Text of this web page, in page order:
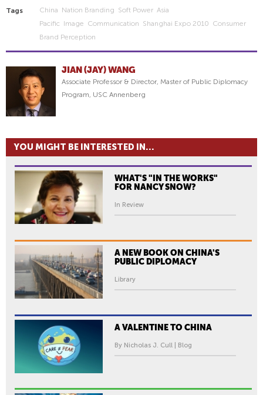
Tags China Nation Branding Soft Power Asia
Pacific Image Communication Shanghai Expo 2010 Consumer
Brand Perception
JIAN (JAY) WANG
Associate Professor & Director, Master of Public Diplomacy
Program, USC Annenberg
YOU MIGHT BE INTERESTED IN...
WHAT'S "IN THE WORKS"
FOR NANCY SNOW?
In Review
A NEW BOOK ON CHINA'S
PUBLIC DIPLOMACY
Library
A VALENTINE TO CHINA
By Nicholas J. Cull | Blog